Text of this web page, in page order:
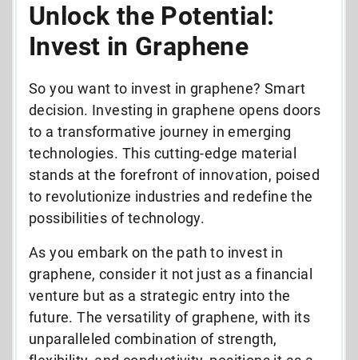
Unlock the Potential:
Invest in Graphene
So you want to invest in graphene? Smart
decision. Investing in graphene opens doors
to a transformative journey in emerging
technologies. This cutting-edge material
stands at the forefront of innovation, poised
to revolutionize industries and redefine the
possibilities of technology.
As you embark on the path to invest in
graphene, consider it not just as a financial
venture but as a strategic entry into the
future. The versatility of graphene, with its
unparalleled combination of strength,